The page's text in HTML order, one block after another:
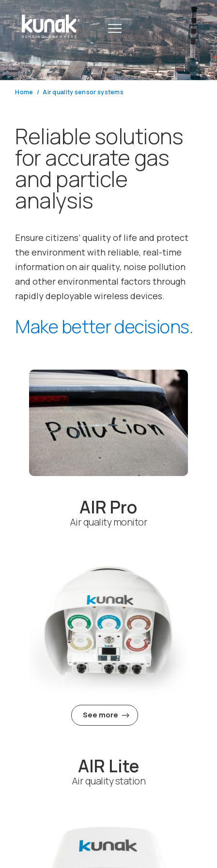
Home Air quality sensor systems
Reliable solutions
for accurate gas
and particle
analysis
Ensure citizens’ quality of life and protect
the environment with reliable, real-time
information on air quality, noise pollution
and other environmental factors through
rapidly deployable wireless devices.
Make better decisions.
AIR Pro
Air quality monitor
See more
AIR Lite
Air quality station